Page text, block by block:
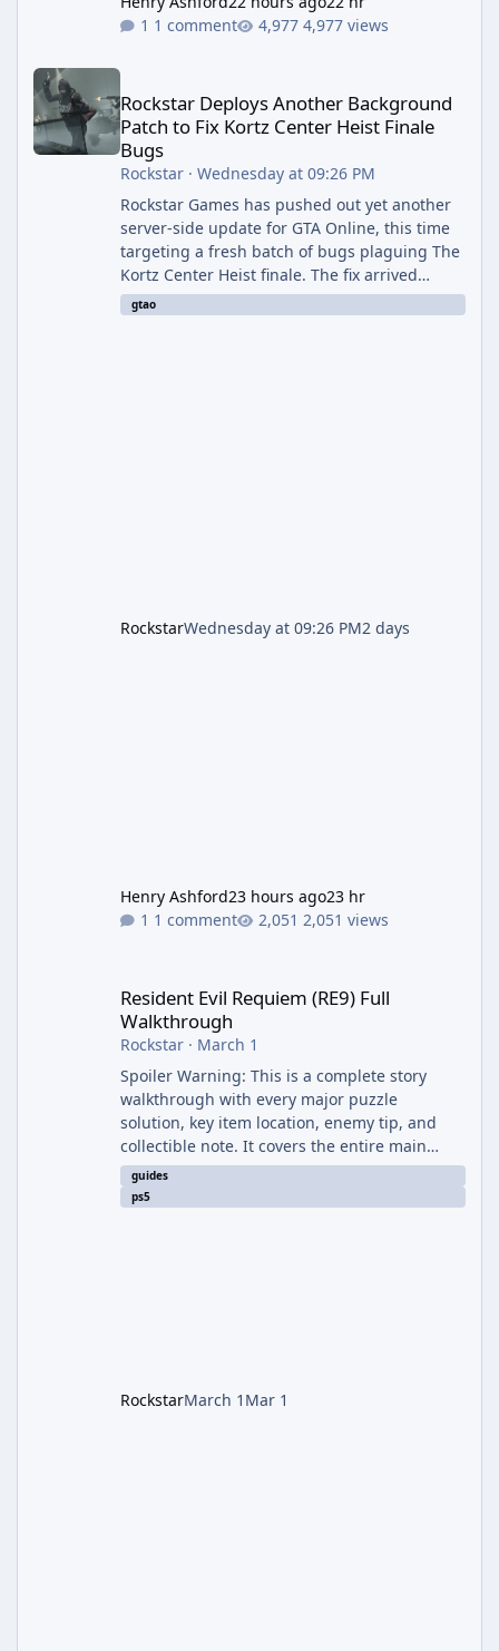
1 comment
4,977 views
Rockstar Deploys Another Background Patch to Fix Kortz Center
Rockstar Deploys Another Background
Patch to Fix Kortz Center Heist Finale
Bugs
Rockstar· Wednesday at 09:26 PM
Rockstar Games has pushed out yet another
server-side update for GTA Online, this time
targeting a fresh batch of bugs plaguing The
Kortz Center Heist finale. The fix arrived
alongside the Cayo Summer Special Event
Week, which runs through August 5th and
gtao
RockstarWednesday at 09:26 PM2 days
Henry Ashford23 hours ago23 hr
1 comment
2,051 views
Resident Evil Requiem (RE9) Full
Walkthrough
Rockstar· March 1
Spoiler Warning: This is a complete story
walkthrough with every major puzzle
solution, key item location, enemy tip, and
collectible note. It covers the entire main
campaign (approx. 12-15 hours on Standard).
The game alternates between two
guides
ps5
RockstarMarch 1 Mar 1